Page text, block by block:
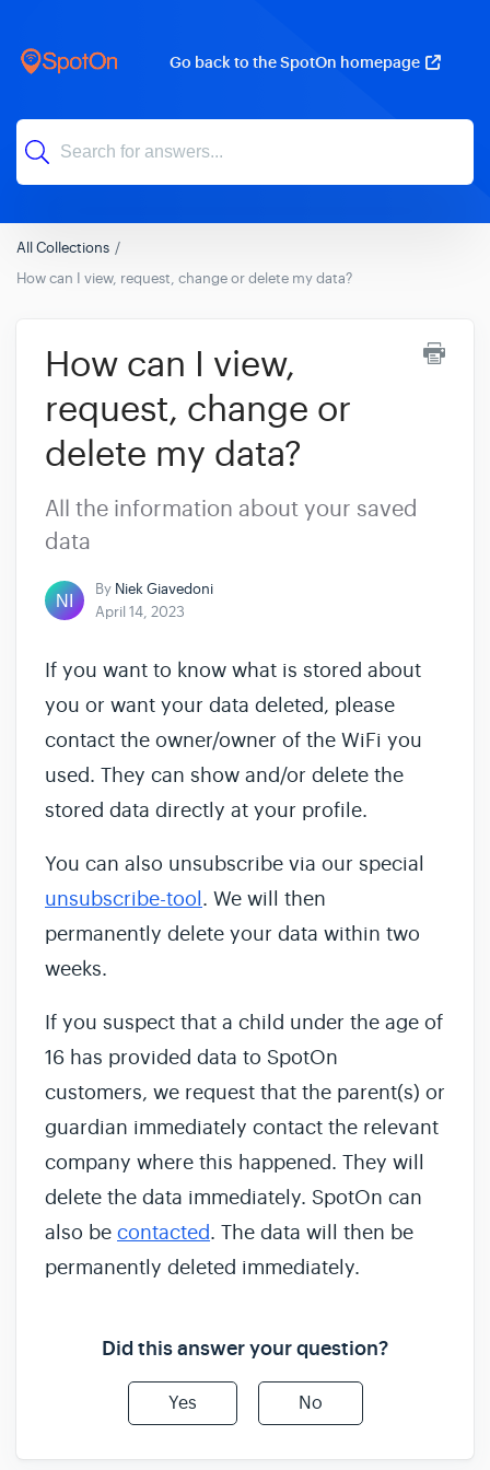
Go back to the SpotOn homepage
All Collections
How can I view, request, change or delete my data?
How can I view,
request, change or
delete my data?
All the information about your saved
data
By Niek Giavedoni
April 14, 2023
If you want to know what is stored about
you or want your data deleted, please
contact the owner/owner of the WiFi you
used. They can show and/or delete the
stored data directly at your profile.
You can also unsubscribe via our special
unsubscribe-tool . We will then
permanently delete your data within two
weeks.
If you suspect that a child under the age of
16 has provided data to SpotOn
customers, we request that the parent(s) or
guardian immediately contact the relevant
company where this happened. They will
delete the data immediately. SpotOn can
also be contacted. The data will then be
permanently deleted immediately.
Did this answer your question?
Yes No